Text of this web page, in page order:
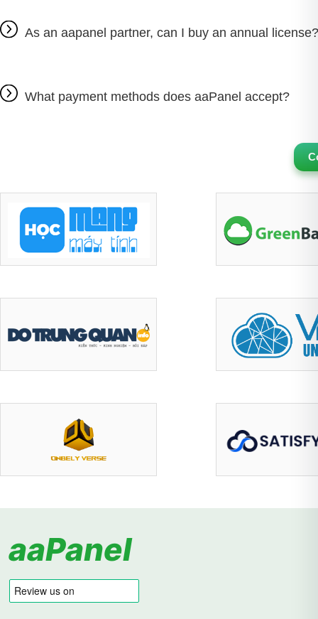
As an aapanel partner, can I buy an annual license?
What payment methods does aaPanel accept?
aaPanel